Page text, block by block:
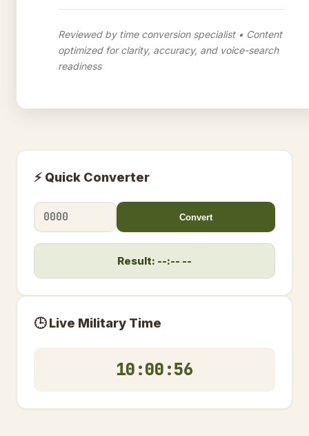
Reviewed by time conversion specialist • Content
optimized for clarity, accuracy, and voice-search
readiness
⚡ Quick Converter
Convert
Result: --:-- --
🕒 Live Military Time
10:00:56